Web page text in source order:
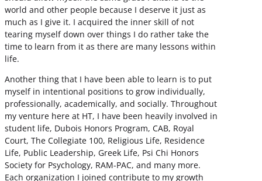
world and other people because I deserve it just as
much as I give it. I acquired the inner skill of not
tearing myself down over things I do rather take the
time to learn from it as there are many lessons within
life.
Another thing that I have been able to learn is to put
myself in intentional positions to grow individually,
professionally, academically, and socially. Throughout
my venture here at HT, I have been heavily involved in
student life, Dubois Honors Program, CAB, Royal
Court, The Collegiate 100, Religious Life, Residence
Life, Public Leadership, Greek Life, Psi Chi Honors
Society for Psychology, RAM-PAC, and many more.
Each organization I joined contribute to my growth